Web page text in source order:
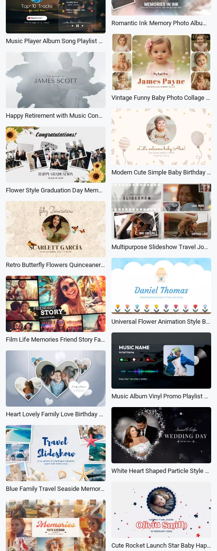
Romantic Ink Memory Photo Album Slideshow
Music Player Album Song Playlist Youtube Channel Intro
Vintage Funny Baby Photo Collage Album Birthday Family Memorise Slideshow
Happy Retirement with Music Congratulations Photo Collage Slideshow Album Book
Modern Cute Simple Baby Birthday Album Slideshow
Flower Style Graduation Day Memories Photo Album Slideshow
Multipurpose Slideshow Travel Journey Opener Memories Love Wedding Family Friends Photo Album
Retro Butterfly Flowers Quinceanera Birthday Invitation Anniversary Love Photo Album Slideshow
Universal Flower Animation Style Baby Baptism Moment Electronic Album Memories Slideshow
Film Life Memories Friend Story Family Travel Holiday Birthday Party Photo Album Slideshow
Music Album Vinyl Promo Playlist Song Lyrics Youtube Intro
Heart Lovely Family Love Birthday Wedding Moment Memories Photo Album Book Gallery Slideshow
White Heart Shaped Particle Style Wedding Day Projection Photo Album Slideshow
Blue Family Travel Seaside Memories Photo Album Slideshow
Cute Rocket Launch Star Baby Happy Birthday Album Photo Collage Slideshow